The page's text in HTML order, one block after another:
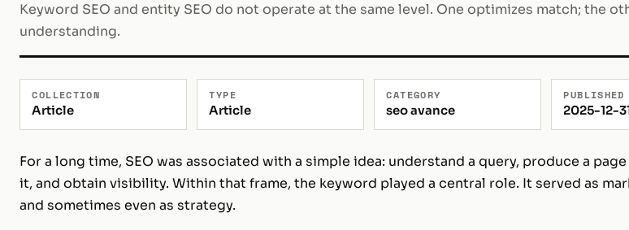
Keyword SEO and entity SEO do not operate at the same level. One optimizes match; the
understanding.
COLLECTION
Article
TYPE
Article
CATEGORY
seo avance
PUBLISHED
2025-12-
For a long time, SEO was associated with a simple idea: understand a query, produce a
it, and obtain visibility. Within that frame, the keyword played a central role. It served as
and sometimes even as strategy.